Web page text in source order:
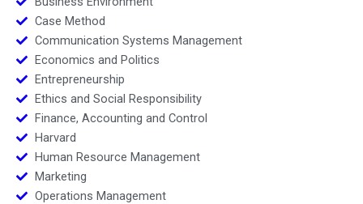
Case Method
Communication Systems Management
Economics and Politics
Entrepreneurship
Ethics and Social Responsibility
Finance, Accounting and Control
Harvard
Human Resource Management
Marketing
Operations Management